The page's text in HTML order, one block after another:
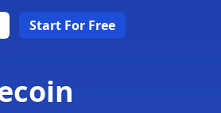
Start For Free